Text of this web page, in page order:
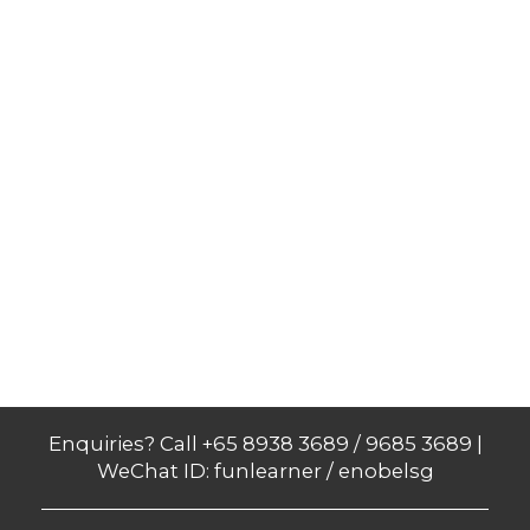
Enquiries? Call +65 8938 3689 / 9685 3689 |
WeChat ID: funlearner / enobelsg